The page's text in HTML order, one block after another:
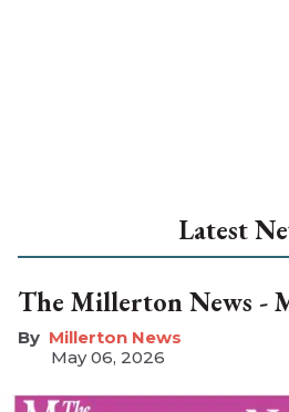
Latest
The Millerton News -
Millerton News
May 06, 2026